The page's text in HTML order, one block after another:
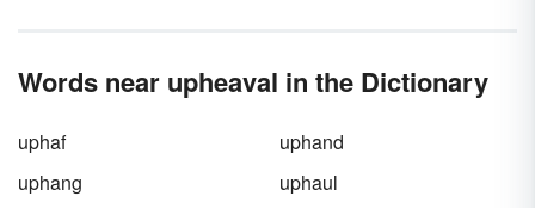
essential, and that means understanding its
Words near upheaval in the Dictionary
uphaf
uphand
uphang
uphaul